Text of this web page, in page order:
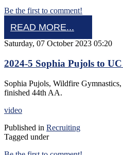
Be the first to comment!
READ MORE...
Saturday, 07 October 2023 05:20
2024-5 Sophia Pujols to
Sophia Pujols, Wildfire
finished 44th AA.
video
Published in Recruiting
Tagged under